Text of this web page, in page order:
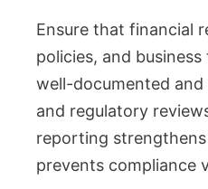
Ensure that financial
policies, and
well-documented
and regulatory
reporting
prevents compliance